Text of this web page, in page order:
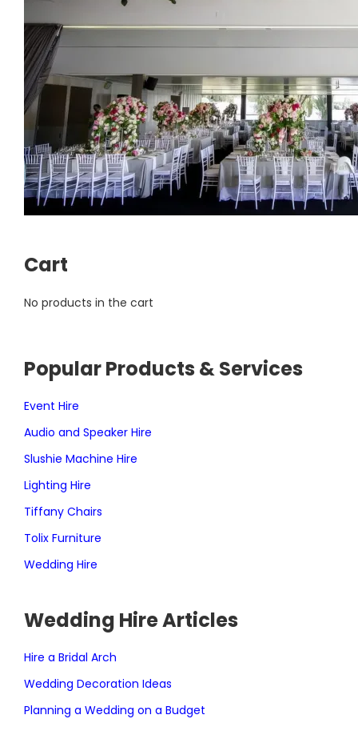
Cart
No products in the cart
Popular Products & Services
Event Hire
Audio and Speaker Hire
Slushie Machine Hire
Lighting Hire
Tiffany Chairs
Tolix Furniture
Wedding Hire
Wedding Hire Articles
Hire a Bridal Arch
Wedding Decoration Ideas
Planning a Wedding on a Budget